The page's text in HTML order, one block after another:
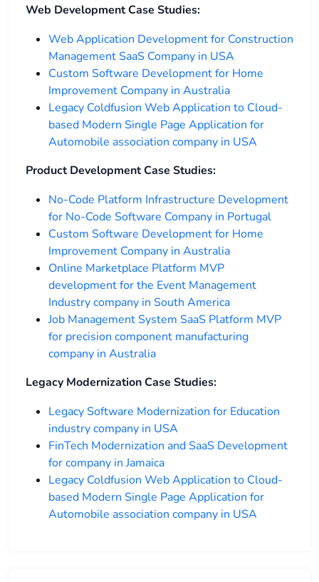
Web Development Case Studies:
Web Application Development for Construction
Management SaaS Company in USA
Custom Software Development for Home
Improvement Company in Australia
Legacy Coldfusion Web Application to Cloud-
based Modern Single Page Application for
Automobile association company in USA
Product Development Case Studies:
No-Code Platform Infrastructure Development
for No-Code Software Company in Portugal
Custom Software Development for Home
Improvement Company in Australia
Online Marketplace Platform MVP
development for the Event Management
Industry company in South America
Job Management System SaaS Platform MVP
for precision component manufacturing
company in Australia
Legacy Modernization Case Studies:
Legacy Software Modernization for Education
industry company in USA
FinTech Modernization and SaaS Development
for company in Jamaica
Legacy Coldfusion Web Application to Cloud-
based Modern Single Page Application for
Automobile association company in USA